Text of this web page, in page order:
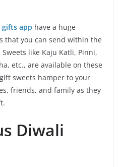
app have a huge
that you can send within the
like Kaju Katli, Pinni,
etc., are available on these
sweets hamper to your
friends, and family as they
Diwali